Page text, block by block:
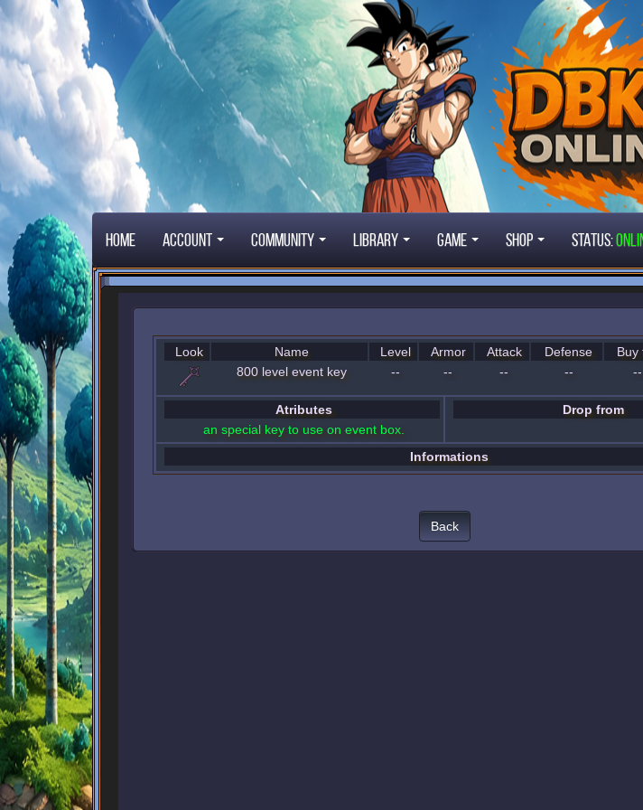
Home Account Community Library Game Shop STATUS:
Look Name Level Armor Attack Defense Buy
800 level event key
-- -- -- -- --
Atributes
an special key to use on event box.
Drop from
Informations